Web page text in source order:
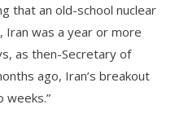
that an old-school nuclear
Iran was a year or more
as then-Secretary of
ago, Iran’s breakout
weeks.”